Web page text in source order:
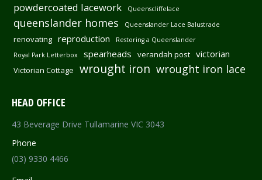
powdercoated lacework Queenscliffelace
queenslander homes Queenslander Lace Balustrade
renovating reproduction
Restoring a Queenslander
Royal Park Letterbox
spearheads verandah post victorian
Victorian Cottage wrought iron wrought iron lace
HEAD OFFICE
43 Beverage Drive Tullamarine VIC 3043
Phone
(03) 9330 4466